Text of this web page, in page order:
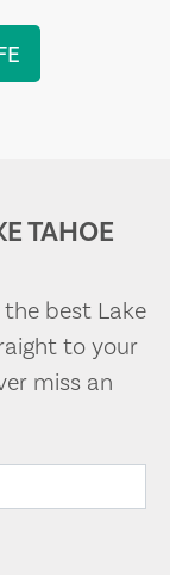
TAHOE
best Lake
to your
miss an